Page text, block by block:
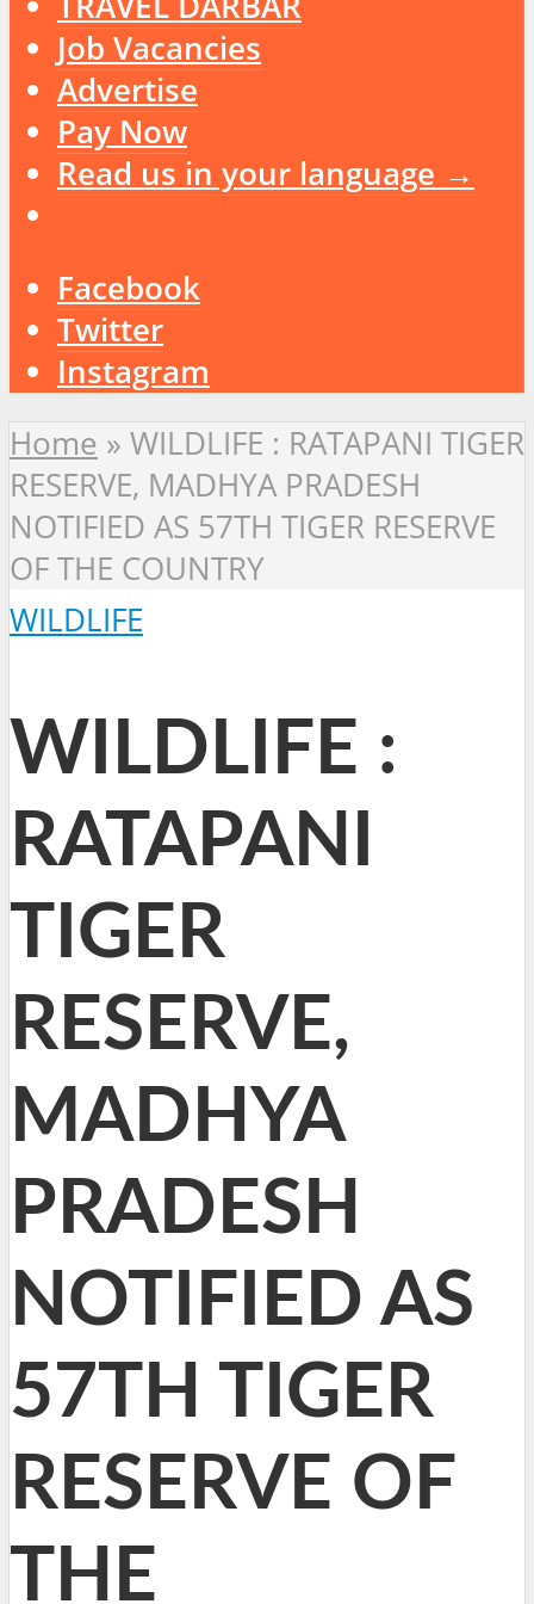
Job Vacancies
Advertise
Pay Now
Read us in your language →
Facebook
Twitter
Instagram
Home » WILDLIFE : RATAPANI TIGER
RESERVE, MADHYA PRADESH
NOTIFIED AS 57TH TIGER RESERVE
OF THE COUNTRY
WILDLIFE
WILDLIFE :
RATAPANI
TIGER
RESERVE,
MADHYA
PRADESH
NOTIFIED AS
57TH TIGER
RESERVE OF
THE